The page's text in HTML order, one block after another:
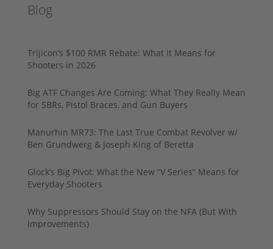
Blog
Trijicon’s $100 RMR Rebate: What It Means for
Shooters in 2026
Big ATF Changes Are Coming: What They Really Mean
for SBRs, Pistol Braces, and Gun Buyers
Manurhin MR73: The Last True Combat Revolver w/
Ben Grundwerg & Joseph King of Beretta
Glock’s Big Pivot: What the New “V Series” Means for
Everyday Shooters
Why Suppressors Should Stay on the NFA (But With
Improvements)